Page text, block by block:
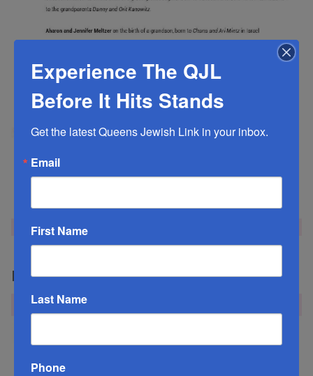
Mazel Tov Week of September 4, 2020
Experience The QJL
Before It Hits Stands
Get the latest Queens Jewish Link in your inbox.
Email
First Name
Last Name
Phone